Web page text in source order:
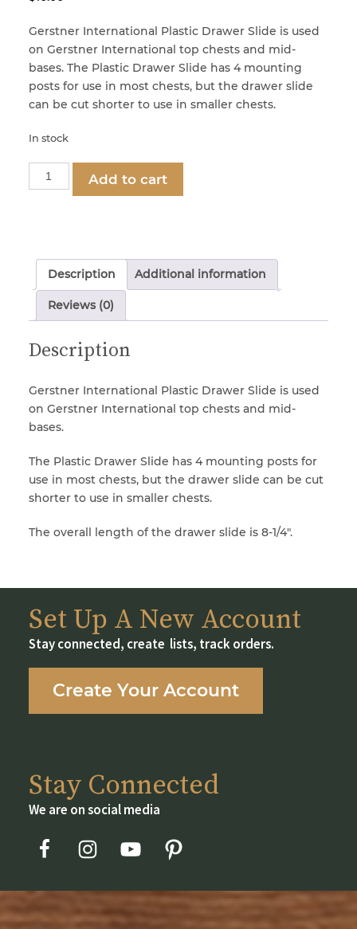
Locks & Keys
Mirrors
Split Rivets
Stains & Adhesives
Gerstner International Plastic Drawer Slide is used
on Gerstner International top chests and mid-
bases. The Plastic Drawer Slide has 4 mounting
posts for use in most chests, but the drawer slide
can be cut shorter to use in smaller chests.
In stock
Part
1261
Slide
quantity
Add to cart
Description Additional information
Reviews (0)
Description
Gerstner International Plastic Drawer Slide is used
on Gerstner International top chests and mid-
bases.
The Plastic Drawer Slide has 4 mounting posts for
use in most chests, but the drawer slide can be cut
shorter to use in smaller chests.
The overall length of the drawer slide is 8-1/4″.
Set Up A New Account
Stay connected, create lists, track orders.
Create Your Account
Stay Connected
We are on social media